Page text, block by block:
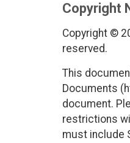
Copyright
Copyright ©
reserved.
This
Documents
document.
restrictions
must include